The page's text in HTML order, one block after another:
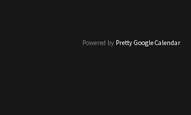
Powered by Pretty Google Calendar